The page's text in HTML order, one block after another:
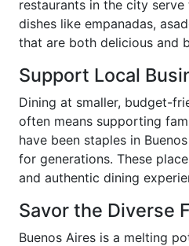
restaurants in the city
dishes like empanadas,
that are both delicious and
Support Local
Dining at smaller, budget-
often means supporting
have been staples in
for generations. These
and authentic dining
Savor the Diverse
Buenos Aires is a melting